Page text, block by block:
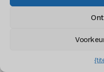
developed expertise
pages, improving site
effective content
result, I attracted
knowledge and saw